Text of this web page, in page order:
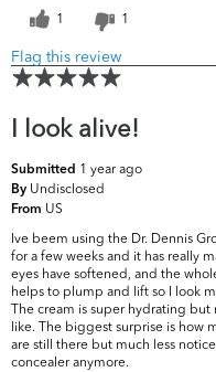
1 1
Flag this review
I look alive!
Submitted 1 year ago
By Undisclosed
From US
Ive beem using the Dr. Dennis
for a few weeks and it has really
eyes have softened, and the
helps to plump and lift so I look
The cream is super hydrating but
like. The biggest surprise is how
are still there but much less
concealer anymore.